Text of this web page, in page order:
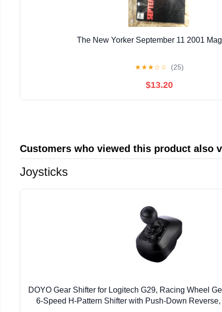
The New Yorker September 11 2001
★★★☆☆ (25)
$13.20
Customers who viewed this product also
Joysticks
DOYO Gear Shifter for Logitech G29, Racing Wheel
6-Speed H-Pattern Shifter with Push-Down